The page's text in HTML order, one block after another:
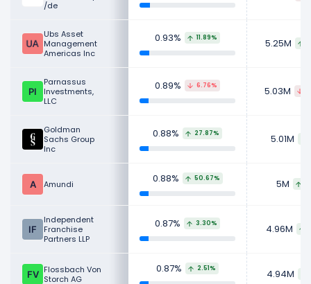
/de
Ubs Asset
Management
Americas Inc
0.93% 11.89% 5.25M
Parnassus
Investments,
LLC
0.89% 6.76% 5.03M
Goldman
Sachs Group
Inc
0.88% 27.87% 5.01M
Amundi 0.88% 50.67% 5M
Independent
Franchise
Partners LLP
0.87% 3.30% 4.96M
Flossbach Von
Storch AG
0.87% 2.51% 4.94M